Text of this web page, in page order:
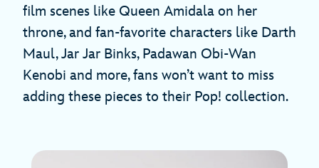
film scenes like Queen Amidala on her
throne, and fan-favorite characters like Darth
Maul, Jar Jar Binks, Padawan Obi-Wan
Kenobi and more, fans won’t want to miss
adding these pieces to their Pop! collection.